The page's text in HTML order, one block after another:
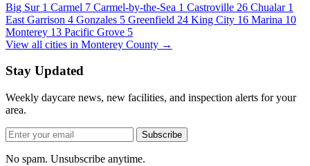
Big Sur 1 Carmel 7 Carmel-by-the-Sea 1 Castroville 26 Chualar 1
East Garrison 4 Gonzales 5 Greenfield 24 King City 16 Marina 10
Monterey 13 Pacific Grove 5
View all cities in Monterey County →
Stay Updated
Weekly daycare news, new facilities, and inspection alerts for your
area.
Subscribe
No spam. Unsubscribe anytime.